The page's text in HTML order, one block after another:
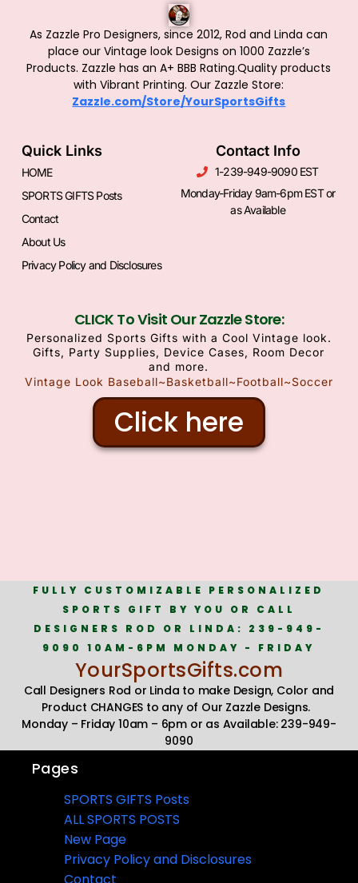
As Zazzle Pro Designers, since 2012, Rod and Linda can
place our Vintage look Designs on 1000 Zazzle’s
Products. Zazzle has an A+ BBB Rating.Quality products
with Vibrant Printing. Our Zazzle Store:
Zazzle.com/Store/YourSportsGifts
Quick Links
HOME
SPORTS GIFTS Posts
Contact
About Us
Privacy Policy and Disclosures
Contact Info
1-239-949-9090 EST
Monday-Friday 9am-6pm EST or
as Available
CLICK To Visit Our Zazzle Store:
Personalized Sports Gifts with a Cool Vintage look.
Gifts, Party Supplies, Device Cases, Room Decor
and more.
Vintage Look Baseball~Basketball~Football~Soccer
Click here
FULLY CUSTOMIZABLE PERSONALIZED
SPORTS GIFT BY YOU OR CALL
DESIGNERS ROD OR LINDA: 239-949-
9090 10AM-6PM MONDAY - FRIDAY
YourSportsGifts.com
Call Designers Rod or Linda to make Design, Color and
Product CHANGES to any of Our Zazzle Designs.
Monday – Friday 10am – 6pm or as Available: 239-949-
9090
Pages
SPORTS GIFTS Posts
ALL SPORTS POSTS
New Page
Privacy Policy and Disclosures
Contact